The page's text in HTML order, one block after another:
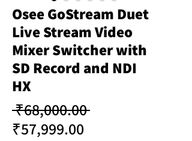
Osee GoStream Duet
Live Stream Video
Mixer Switcher with
SD Record and NDI
HX
₹68,000.00 Regular Price
₹57,999.00